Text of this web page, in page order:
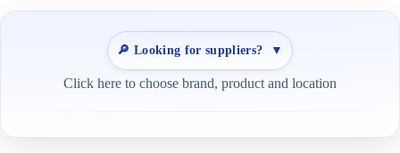
🔎 Looking for suppliers? ▼
Click here to choose brand, product and location